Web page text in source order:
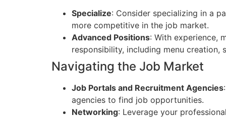
Specialize: Consider specializing in a
more competitive in the job market.
Advanced Positions: With experience,
responsibility, including menu creation,
Navigating the Job Market
Job Portals and Recruitment Agencies
agencies to find job opportunities.
Networking: Leverage your